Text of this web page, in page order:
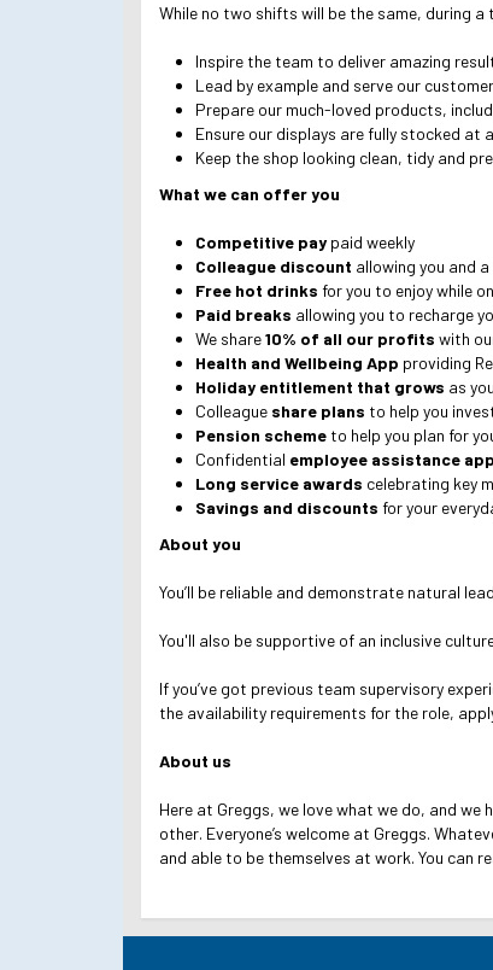
While no two shifts will be the same, during
Inspire the team to deliver amazing
Lead by example and serve our
Prepare our much-loved products,
Ensure our displays are fully stocked at
Keep the shop looking clean, tidy and
What we can offer you
Competitive pay paid weekly
Colleague discount allowing you and
Free hot drinks for you to enjoy while
Paid breaks allowing you to recharge
We share10% of all our profits with
Health and Wellbeing App providing
Holiday entitlement that grows as
Colleague share plans to help you
Pension scheme to help you plan for
Confidential employee assistance
Long service awards celebrating key
Savings and discounts for your
About you
You’ll be reliable and demonstrate natural
You'll also be supportive of an inclusive
If you’ve got previous team supervisory
the availability requirements for the role,
About us
Here at Greggs, we love what we do, and we
other. Everyone’s welcome at Greggs.
and able to be themselves at work. You can